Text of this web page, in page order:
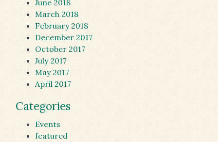
June 2018
March 2018
February 2018
December 2017
October 2017
July 2017
May 2017
April 2017
Categories
Events
featured